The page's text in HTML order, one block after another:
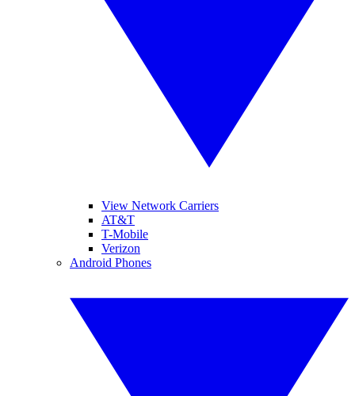
View Network Carriers
AT&T
T-Mobile
Verizon
Android Phones